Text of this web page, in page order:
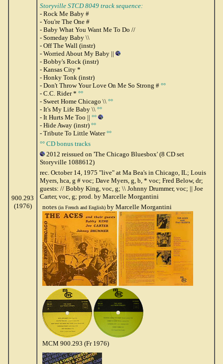
900.293
(1976)
Storyville STCD 8049 track sequence:
- Rock Me Baby #
- You're The One #
- Baby What You Want Me To Do //
- Someday Baby \\
- Off The Wall (instr)
- Worried About My Baby ||
- Bobby's Rock (instr)
- Kansas City *
- Honky Tonk (instr)
- Don't Throw Your Love On Me So Strong # °°
- C.C. Rider * °°
- Sweet Home Chicago \\ °°
- It's My Life Baby \\ °°
- It Hurts Me Too || °°
- Hide Away (instr) °°
- Tribute To Little Water°°
°° CD bonus tracks
2012 reissued on 'The Chicago Bluesbox' (8 CD set
Storyville 1088612)
rec. October 14, 1975 "live" at Ma Bea's in Chicago, IL; Louis
Myers, hca, g # voc; Dave Myers, g, b, * voc; Fred Below, dr;
guests: // Bobby King, voc, g; \\ Johnny Drummer, voc; || Joe
Carter, voc, g; prod. by Marcelle Morgantini
notes (in French and English) by Marcelle Morgantini
MCM 900.293 (Fr 1976)